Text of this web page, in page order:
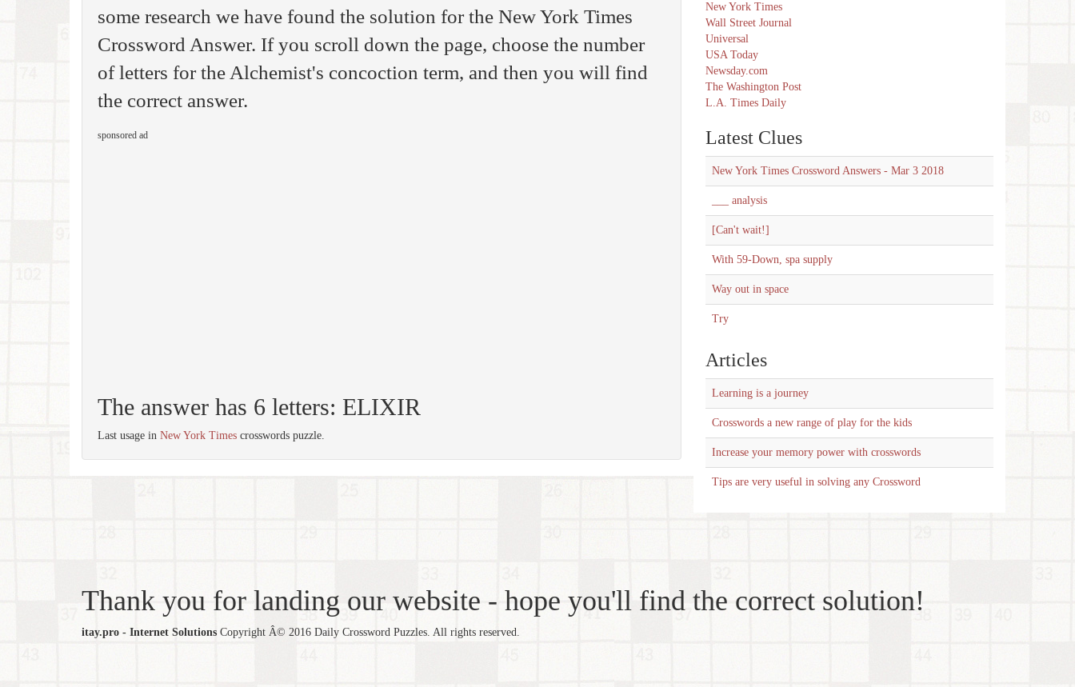
some research we have found the solution for the New York Times
Crossword Answer. If you scroll down the page, choose the number
of letters for the Alchemist's concoction term, and then you will find
the correct answer.
sponsored ad
The answer has 6 letters: ELIXIR
Last usage in New York Times crosswords puzzle.
New York Times
Wall Street Journal
Universal
USA Today
Newsday.com
The Washington Post
L.A. Times Daily
Latest Clues
New York Times Crossword Answers - Mar 3 2018
___ analysis
[Can't wait!]
With 59-Down, spa supply
Way out in space
Try
Articles
Learning is a journey
Crosswords a new range of play for the kids
Increase your memory power with crosswords
Tips are very useful in solving any Crossword
Thank you for landing our website - hope you'll find the correct solution!
itay.pro - Internet Solutions Copyright Â© 2016 Daily Crossword Puzzles. All rights reserved.